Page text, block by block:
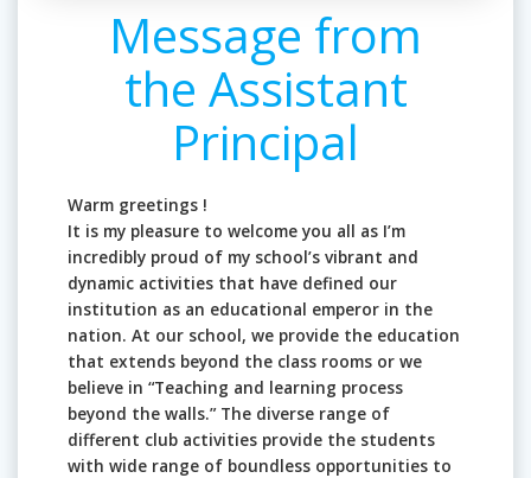
Message from
the Assistant
Principal
Warm greetings !
It is my pleasure to welcome you all as I’m
incredibly proud of my school’s vibrant and
dynamic activities that have defined our
institution as an educational emperor in the
nation. At our school, we provide the education
that extends beyond the class rooms or we
believe in “Teaching and learning process
beyond the walls.” The diverse range of
different club activities provide the students
with wide range of boundless opportunities to